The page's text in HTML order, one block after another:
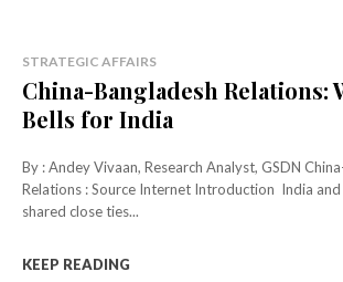
STRATEGIC AFFAIRS
China-Bangladesh Relations:
Bells for India
By : Andey Vivaan, Research Analyst, GSDN China-Bangladesh
Relations : Source Internet Introduction India and Bangladesh have
shared close ties...
KEEP READING